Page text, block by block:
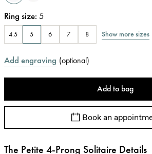
Ring size: 5
4.5 5 6 7 8 Show more sizes
Add engraving (optional)
Add to bag
Book an
The Petite 4-Prong Solitaire Details